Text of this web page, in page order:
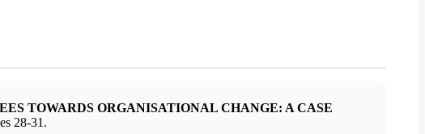
TOWARDS ORGANISATIONAL CHANGE: A CASE
28-31.